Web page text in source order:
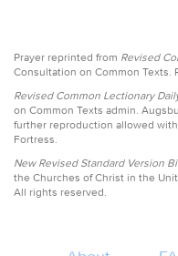
Prayer reprinted from Revised
Consultation on Common Texts.
Revised Common Lectionary
on Common Texts admin.
further reproduction allowed
Fortress.
New Revised Standard Version
the Churches of Christ in the
All rights reserved.